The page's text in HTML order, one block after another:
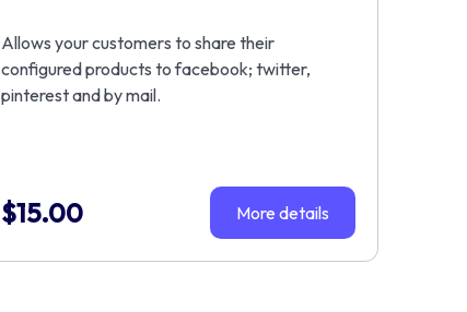
Allows your customers to share their
configured products to facebook; twitter,
pinterest and by mail.
$15.00 More details